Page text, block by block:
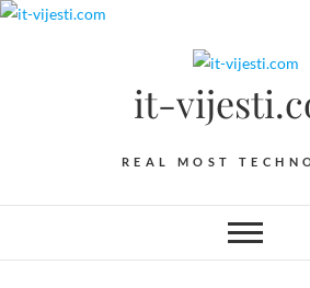
Skip
it-
REAL MOST